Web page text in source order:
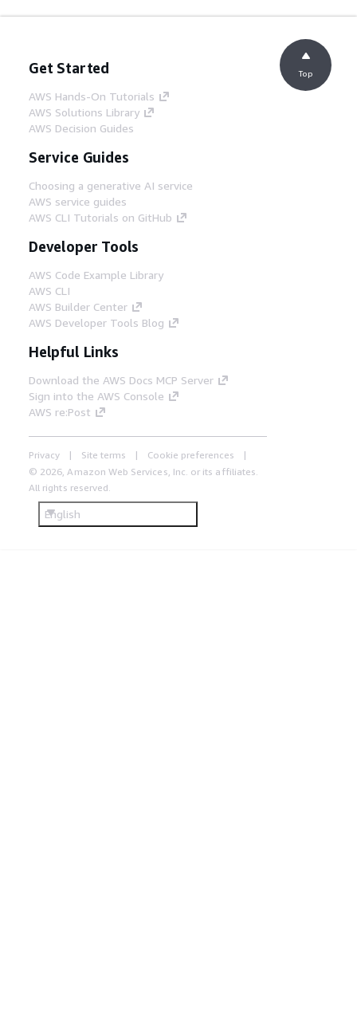
Get Started
AWS Hands-On Tutorials
AWS Solutions Library
AWS Decision Guides
Service Guides
Choosing a generative AI service
AWS service guides
AWS CLI Tutorials on GitHub
Developer Tools
AWS Code Example Library
AWS CLI
AWS Builder Center
AWS Developer Tools Blog
Helpful Links
Download the AWS Docs MCP Server
Sign into the AWS Console
AWS re:Post
Privacy Site terms
Cookie preferences
© 2026, Amazon Web Services, Inc. or its affiliates.
All rights reserved.
English
Top